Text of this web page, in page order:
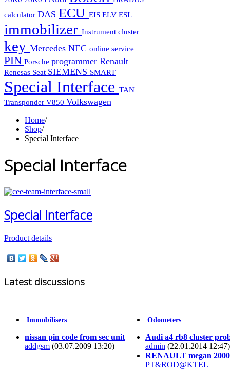
calculator DAS ECU EIS ELV ESL
immobilizer Instrument cluster
key Mercedes NEC online service
PIN Porsche programmer Renault
Renesas Seat SIEMENS SMART
Special Interface TAN
Transponder V850 Volkswagen
Home/
Shop/
Special Interface
Special Interface
Special Interface
Product details
Latest discussions
Immobilisers
nissan pin code from sec unit
addgsm (03.07.2009 13:20)
Odometers
Audi a4 rb8 cluster
admin (22.01.2014 12:47)
RENAULT megan
PT&ROD@KTEL